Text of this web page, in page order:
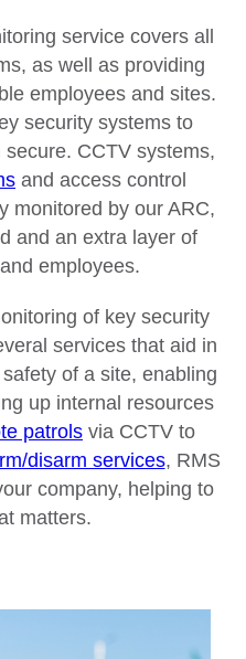
service covers all
as well as providing
employees and sites.
security systems to
CCTV systems,
and access control
monitored by our ARC,
and an extra layer of
employees.
of key security
services that aid in
of a site, enabling
up internal resources
patrols via CCTV to
disarm services, RMS
company, helping to
matters.